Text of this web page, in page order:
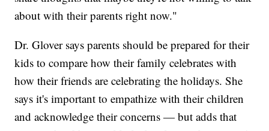
about with their parents right now."
Dr. Glover says parents should be prepared for their
kids to compare how their family celebrates with
how their friends are celebrating the holidays. She
says it's important to empathize with their children
and acknowledge their concerns — but adds that